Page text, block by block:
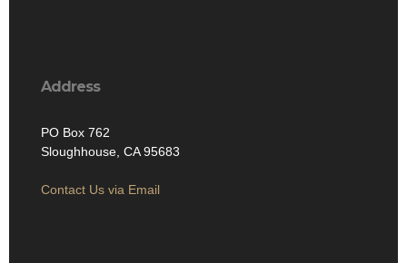
Address
PO Box 762
Sloughhouse, CA 95683
Contact Us via Email